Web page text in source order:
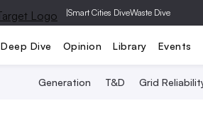
|Smart Cities DiveWaste Dive
Deep Dive Opinion Library Events
Generation T&D Grid